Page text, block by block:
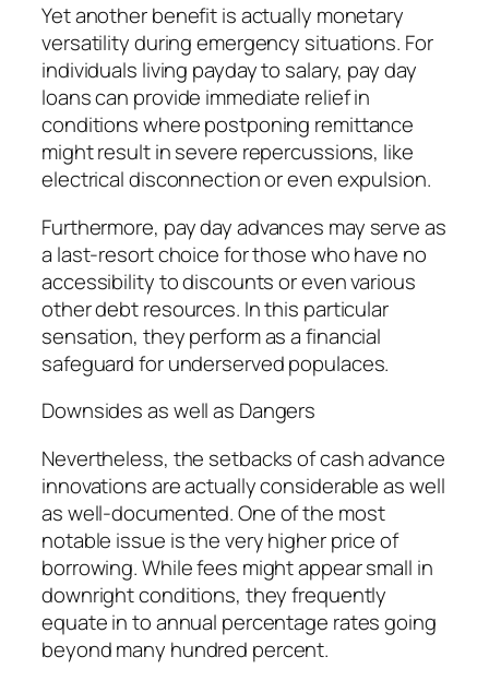
Yet another benefit is actually monetary
versatility during emergency situations. For
individuals living payday to salary, pay day
loans can provide immediate relief in
conditions where postponing remittance
might result in severe repercussions, like
electrical disconnection or even expulsion.
Furthermore, pay day advances may serve as
a last-resort choice for those who have no
accessibility to discounts or even various
other debt resources. In this particular
sensation, they perform as a financial
safeguard for underserved populaces.
Downsides as well as Dangers
Nevertheless, the setbacks of cash advance
innovations are actually considerable as well
as well-documented. One of the most
notable issue is the very higher price of
borrowing. While fees might appear small in
downright conditions, they frequently
equate in to annual percentage rates going
beyond many hundred percent.